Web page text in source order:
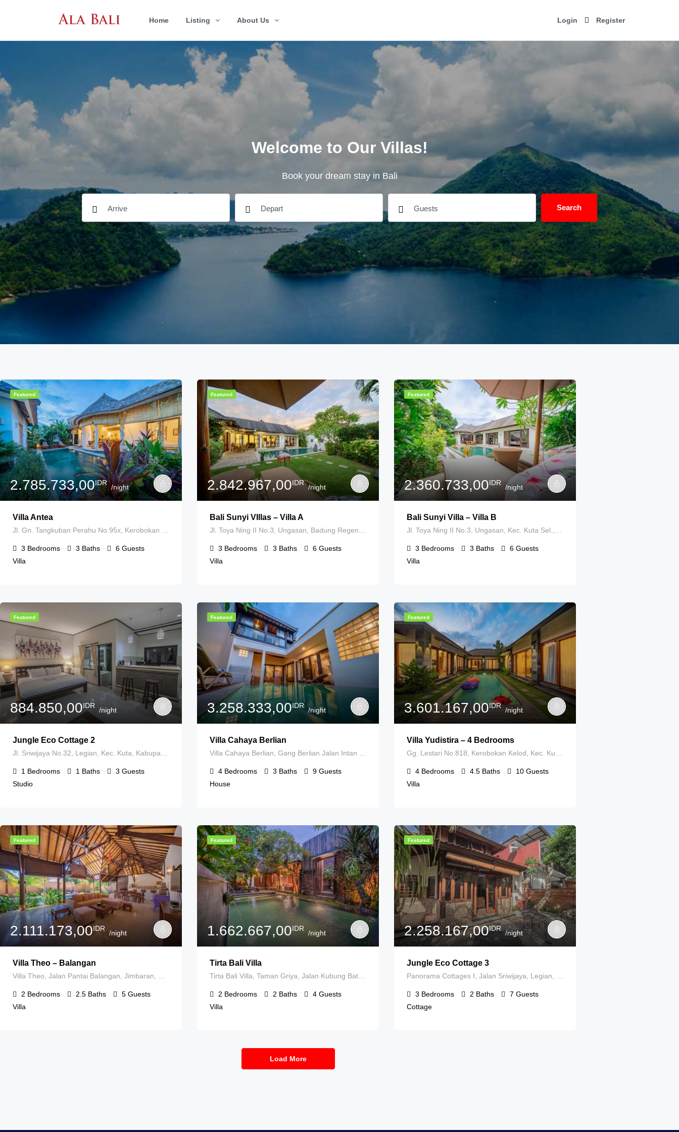
Home Listing About Us Login Register
Welcome to Our Villas!
Book your dream stay in Bali
Search
Featured
2.785.733,00IDR
/night
Villa Antea
3 Bedrooms 3 Baths 6 Guests
Villa
Featured
2.842.967,00IDR
/night
Bali Sunyi VIllas – Villa A
3 Bedrooms 3 Baths 6 Guests
Villa
Featured
2.360.733,00IDR
/night
Bali Sunyi Villa – Villa B
3 Bedrooms 3 Baths 6 Guests
Villa
Featured
884.850,00IDR
/night
Jungle Eco Cottage 2
1 Bedrooms 1 Baths 3 Guests
Studio
Featured
3.258.333,00IDR
/night
Villa Cahaya Berlian
4 Bedrooms 3 Baths 9 Guests
House
Featured
3.601.167,00IDR
/night
Villa Yudistira – 4 Bedrooms
4 Bedrooms 4.5 Baths 10 Guests
Villa
Featured
2.111.173,00IDR
/night
Villa Theo – Balangan
2 Bedrooms 2.5 Baths 5 Guests
Villa
Featured
1.662.667,00IDR
/night
Tirta Bali Villa
2 Bedrooms 2 Baths 4 Guests
Villa
Featured
2.258.167,00IDR
/night
Jungle Eco Cottage 3
3 Bedrooms 2 Baths 7 Guests
Cottage
Load More